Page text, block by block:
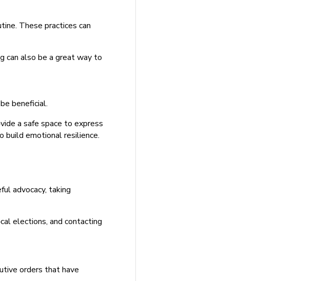
These practices can
can also be a great way to
beneficial.
a safe space to express
build emotional resilience.
advocacy, taking
elections, and contacting
orders that have